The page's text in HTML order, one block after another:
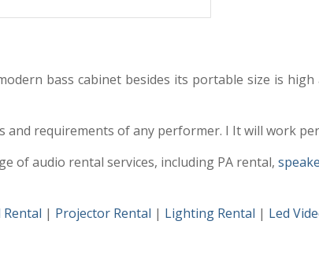
bass cabinet besides its portable size is
and requirements of any performer. I It will work
of audio rental services, including PA rental,
Rental | Projector Rental | Lighting Rental | Led